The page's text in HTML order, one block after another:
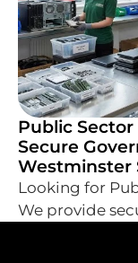
Public Sector
Secure
Westminster
Looking for
We provide